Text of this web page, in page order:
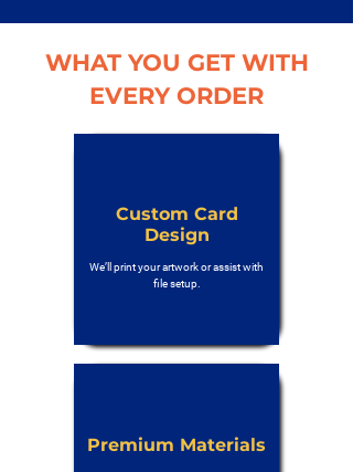
WHAT YOU GET WITH
EVERY ORDER
Custom Card
Design
We’ll print your artwork or assist with
file setup.
Premium Materials